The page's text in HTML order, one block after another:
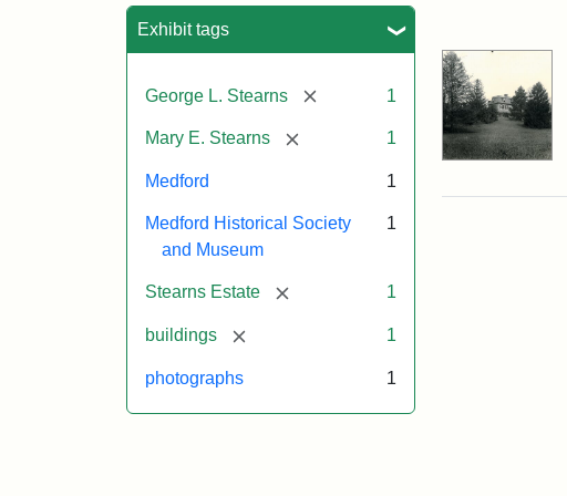
Exhibit tags
George L. Stearns [remove] 1
Mary E. Stearns [remove] 1
Medford 1
Medford Historical Society
and Museum
1
Stearns Estate [remove] 1
buildings [remove] 1
photographs 1